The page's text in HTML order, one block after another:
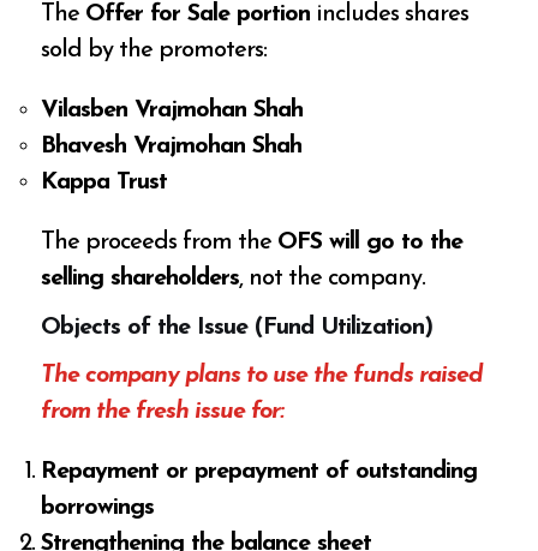
The Offer for Sale portion includes shares
sold by the promoters:
Vilasben Vrajmohan Shah
Bhavesh Vrajmohan Shah
Kappa Trust
The proceeds from the OFS will go to the
selling shareholders, not the company.
Objects of the Issue (Fund Utilization)
The company plans to use the funds raised
from the fresh issue for:
Repayment or prepayment of outstanding
borrowings
Strengthening the balance sheet